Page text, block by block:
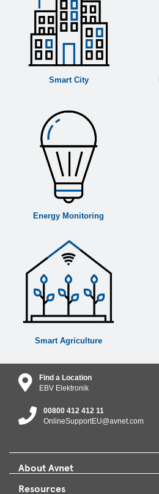
Smart City
Energy Monitoring
Smart Agriculture
Find a Location
EBV Elektronik
00800 412 412 11
OnlineSupportEU@avnet.com
About Avnet
Resources